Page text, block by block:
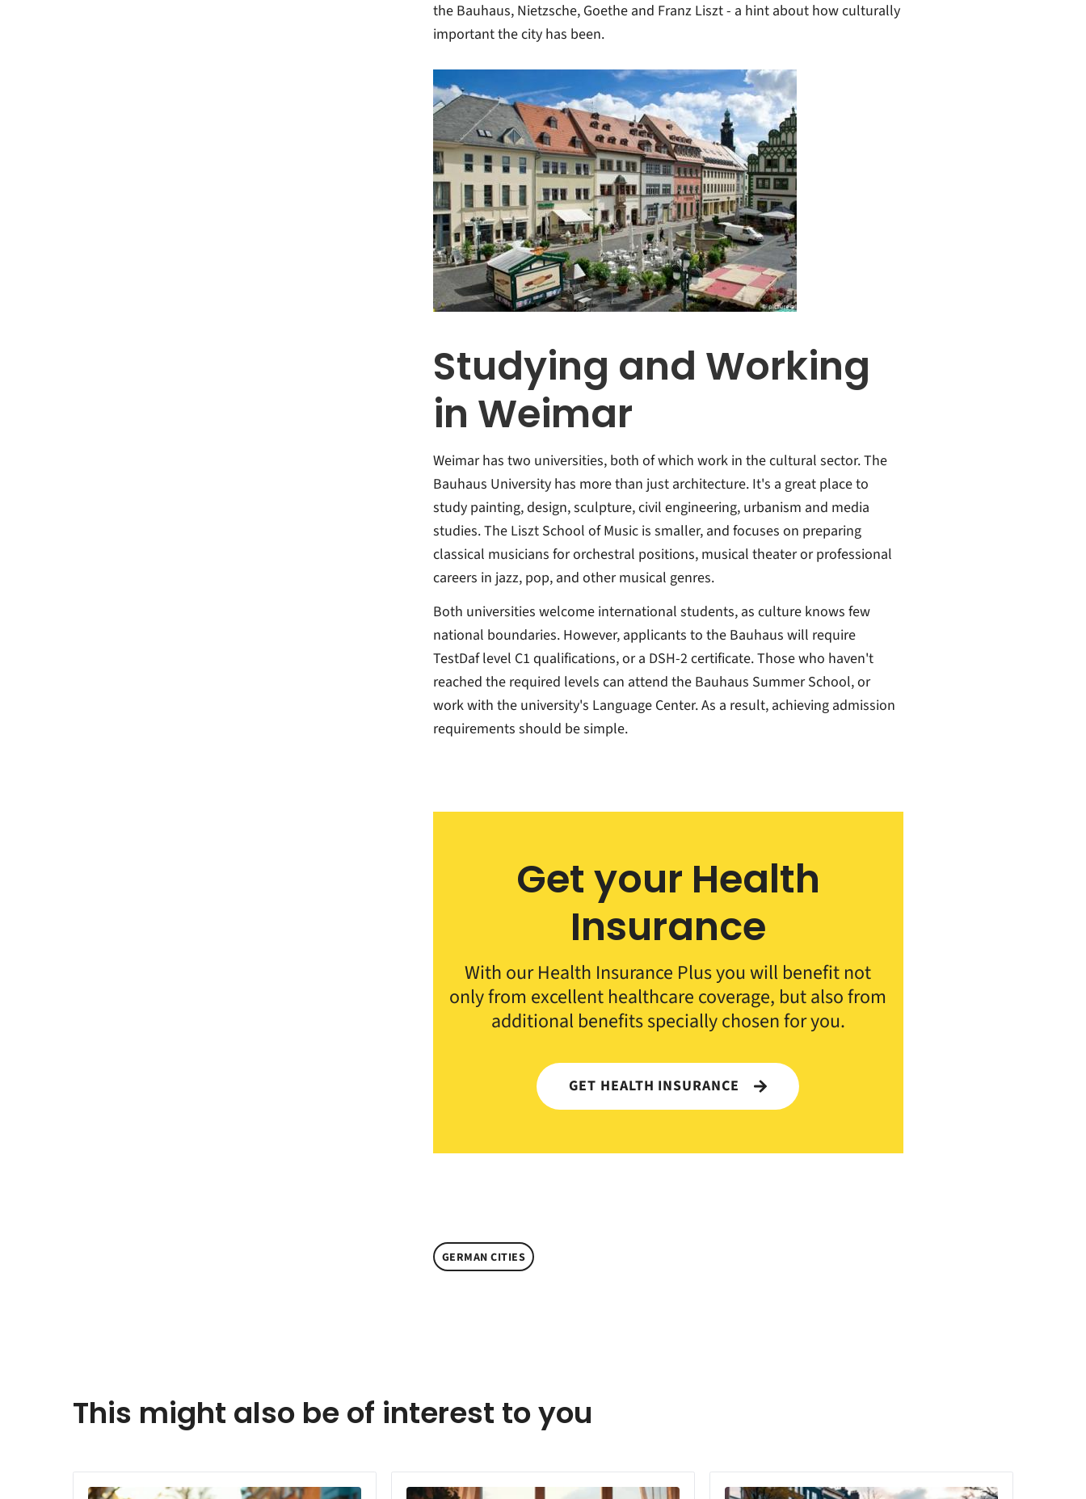
the Bauhaus, Nietzsche, Goethe and Franz Liszt - a hint about how culturally
important the city has been.
Studying and Working
in Weimar
Weimar has two universities, both of which work in the cultural sector. The
Bauhaus University has more than just architecture. It's a great place to
study painting, design, sculpture, civil engineering, urbanism and media
studies. The Liszt School of Music is smaller, and focuses on preparing
classical musicians for orchestral positions, musical theater or professional
careers in jazz, pop, and other musical genres.
Both universities welcome international students, as culture knows few
national boundaries. However, applicants to the Bauhaus will require
TestDaf level C1 qualifications, or a DSH-2 certificate. Those who haven't
reached the required levels can attend the Bauhaus Summer School, or
work with the university's Language Center. As a result, achieving admission
requirements should be simple.
Get your Health
Insurance
With our Health Insurance Plus you will benefit not
only from excellent healthcare coverage, but also from
additional benefits specially chosen for you.
GET HEALTH INSURANCE
GERMAN CITIES
This might also be of interest to you